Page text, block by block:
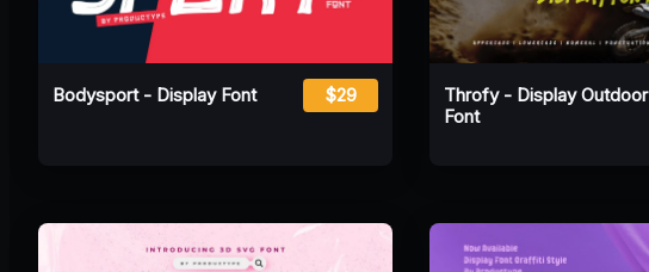
Bodysport - Display Font $29
Throfy - Display Outdoor
Font